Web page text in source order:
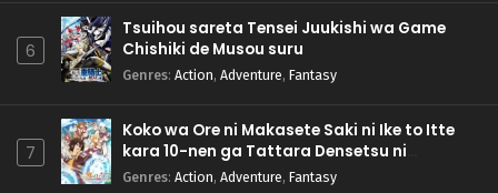
6
Tsuihou sareta Tensei Juukishi wa Game
Chishiki de Musou suru
Genres: Action, Adventure, Fantasy
7
Koko wa Ore ni Makasete Saki ni Ike to Itte
kara 10-nen ga Tattara Densetsu ni
Natteita.
Genres: Action, Adventure, Fantasy